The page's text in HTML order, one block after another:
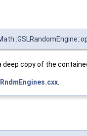
copy of the